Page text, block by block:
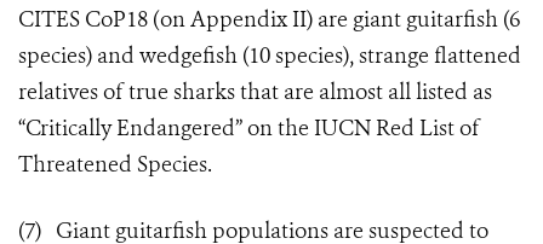
CITES CoP18 (on Appendix II) are giant guitarfish (6
species) and wedgefish (10 species), strange flattened
relatives of true sharks that are almost all listed as
“Critically Endangered” on the IUCN Red List of
Threatened Species.
(7) Giant guitarﬁsh populations are suspected to